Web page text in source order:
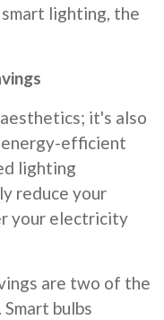
lighting, the
it's also
energy-efficient
lighting
reduce your
your electricity
are two of the
bulbs